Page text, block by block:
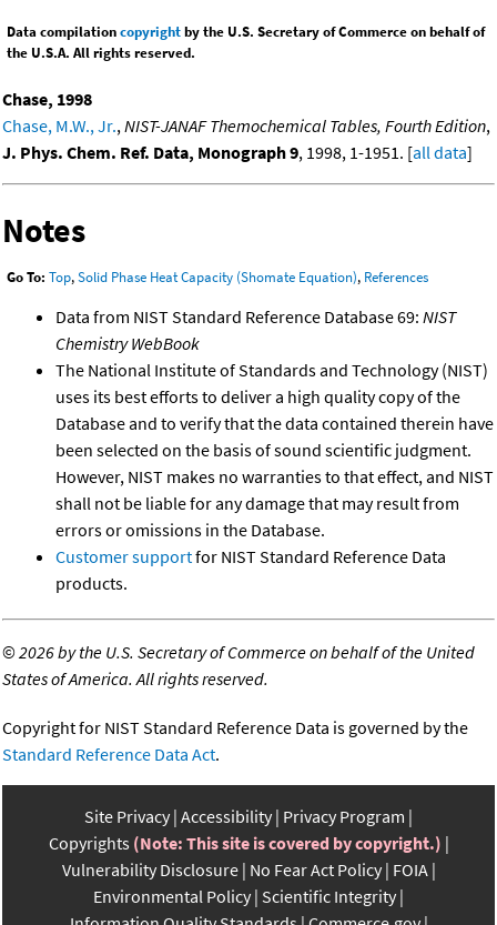
Data compilationcopyrightby the U.S. Secretary of Commerce on behalf of
the U.S.A. All rights reserved.
Chase, 1998
Chase, M.W., Jr.,NIST-JANAF Themochemical Tables, Fourth Edition,
J. Phys. Chem. Ref. Data, Monograph 9, 1998, 1-1951. [all data]
Notes
Go To: Top,Solid Phase Heat Capacity (Shomate Equation), References
Data from NIST Standard Reference Database 69: NIST
Chemistry WebBook
The National Institute of Standards and Technology (NIST)
uses its best efforts to deliver a high quality copy of the
Database and to verify that the data contained therein have
been selected on the basis of sound scientific judgment.
However, NIST makes no warranties to that effect, and NIST
shall not be liable for any damage that may result from
errors or omissions in the Database.
Customer supportfor NIST Standard Reference Data
products.
©2026 by the U.S. Secretary of Commerce on behalf of the United
States of America. All rights reserved.
Copyright for NIST Standard Reference Data is governed by the
Standard Reference Data Act.
Site Privacy Accessibility Privacy Program
Copyrights (Note: This site is covered by copyright.)
Vulnerability Disclosure No Fear Act Policy FOIA
Environmental Policy Scientific Integrity